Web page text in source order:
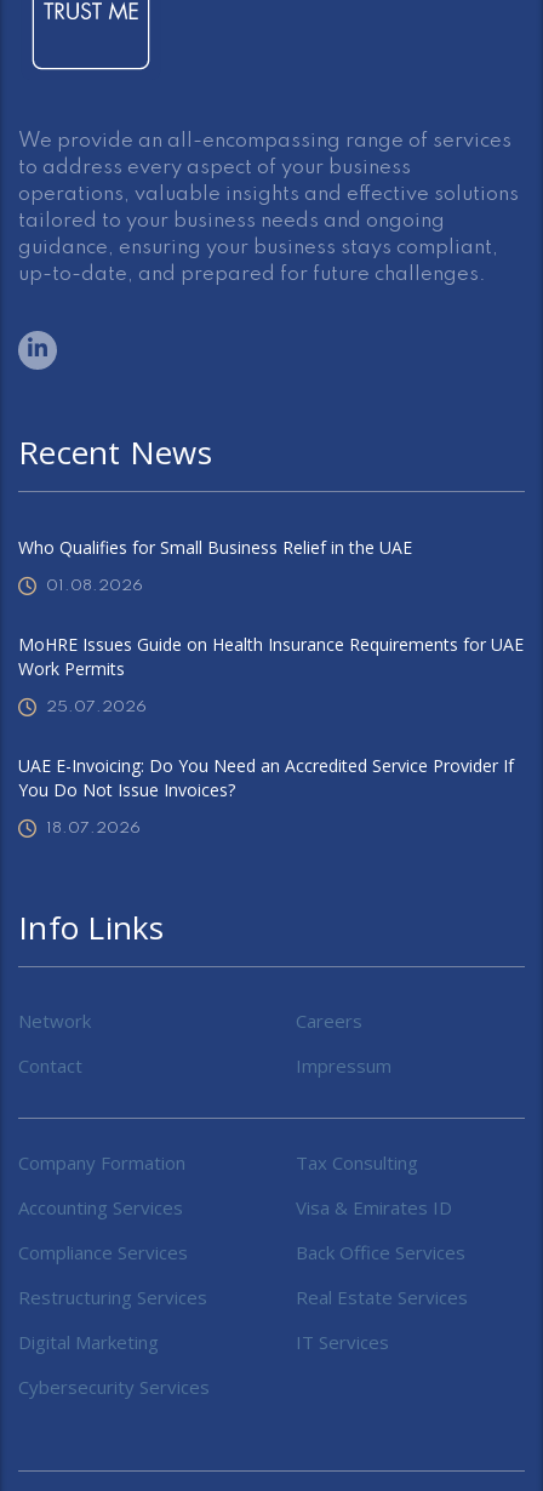
We provide an all-encompassing range of services
to address every aspect of your business
operations, valuable insights and effective solutions
tailored to your business needs and ongoing
guidance, ensuring your business stays compliant,
up-to-date, and prepared for future challenges.
Recent News
Who Qualifies for Small Business Relief in the UAE
01.08.2026
MoHRE Issues Guide on Health Insurance Requirements for UAE
Work Permits
25.07.2026
UAE E-Invoicing: Do You Need an Accredited Service Provider If
You Do Not Issue Invoices?
18.07.2026
Info Links
Network
Careers
Contact
Impressum
Company Formation
Tax Consulting
Accounting Services
Visa & Emirates ID
Compliance Services
Back Office Services
Restructuring Services
Real Estate Services
Digital Marketing
IT Services
Cybersecurity Services